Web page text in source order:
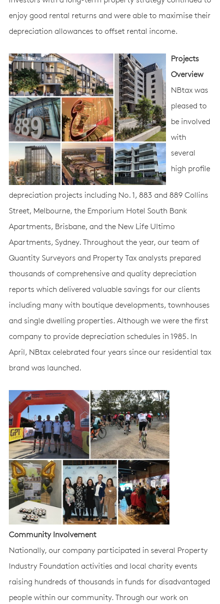
enjoy good rental returns and were able to maximise their
depreciation allowances to offset rental income.
Projects
Overview
NBtax was
pleased to
be involved
with
several
high profile
depreciation projects including No. 1, 883 and 889 Collins
Street, Melbourne, the Emporium Hotel South Bank
Apartments, Brisbane, and the New Life Ultimo
Apartments, Sydney. Throughout the year, our team of
Quantity Surveyors and Property Tax analysts prepared
thousands of comprehensive and quality depreciation
reports which delivered valuable savings for our clients
including many with boutique developments, townhouses
and single dwelling properties. Although we were the first
company to provide depreciation schedules in 1985. In
April, NBtax celebrated four years since our residential tax
brand was launched.
Community Involvement
Nationally, our company participated in several Property
Industry Foundation activities and local charity events
raising hundreds of thousands in funds for disadvantaged
people within our community. Through our work on